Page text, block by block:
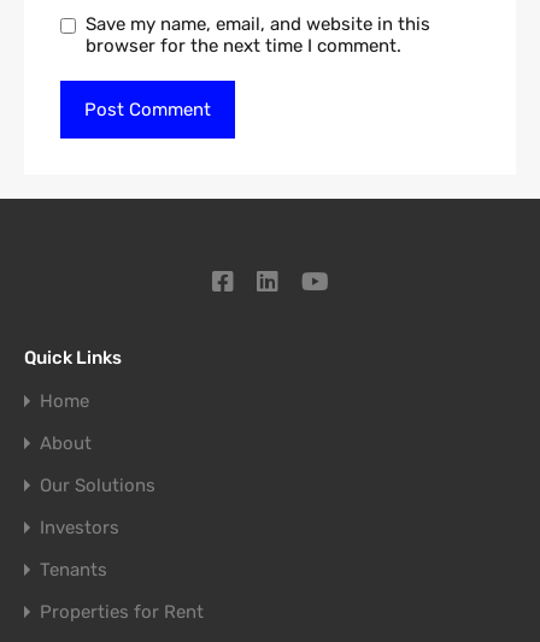
Save my name, email, and website in this
browser for the next time I comment.
Quick Links
Home
About
Our Solutions
Investors
Tenants
Properties for Rent